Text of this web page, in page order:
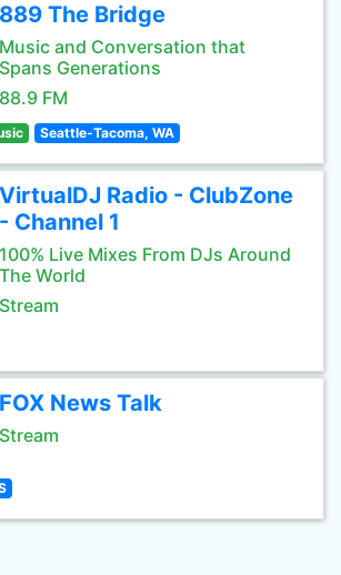
889 The Bridge
Music and Conversation that
Spans Generations
88.9 FM
Seattle-Tacoma, WA
VirtualDJ Radio - ClubZone
- Channel 1
100% Live Mixes From DJs Around
The World
Stream
FOX News Talk
Stream